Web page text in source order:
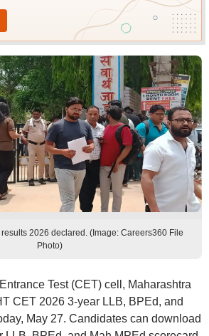
2026 declared. (Image: Careers360 File
Photo)
Test (CET) cell, Maharashtra
CET 2026 3-year LLB, BPEd, and
May 27. Candidates can download